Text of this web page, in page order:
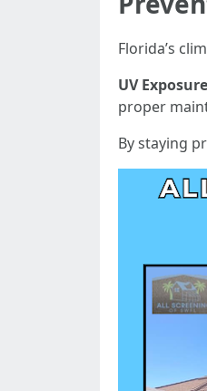
Florida’s
UV Exposure
proper
By staying